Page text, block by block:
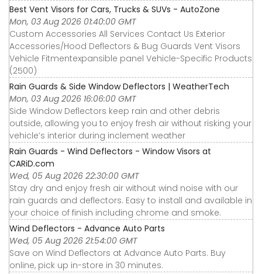
Best Vent Visors for Cars, Trucks & SUVs - AutoZone
Mon, 03 Aug 2026 01:40:00 GMT
Custom Accessories All Services Contact Us Exterior
Accessories∕Hood Deflectors & Bug Guards Vent Visors
Vehicle Fitmentexpansible panel Vehicle-Specific Products
(2500)
Rain Guards & Side Window Deflectors | WeatherTech
Mon, 03 Aug 2026 16:06:00 GMT
Side Window Deflectors keep rain and other debris
outside, allowing you to enjoy fresh air without risking your
vehicle’s interior during inclement weather
Rain Guards - Wind Deflectors - Window Visors at
CARiD.com
Wed, 05 Aug 2026 22:30:00 GMT
Stay dry and enjoy fresh air without wind noise with our
rain guards and deflectors. Easy to install and available in
your choice of finish including chrome and smoke.
Wind Deflectors - Advance Auto Parts
Wed, 05 Aug 2026 21:54:00 GMT
Save on Wind Deflectors at Advance Auto Parts. Buy
online, pick up in-store in 30 minutes.